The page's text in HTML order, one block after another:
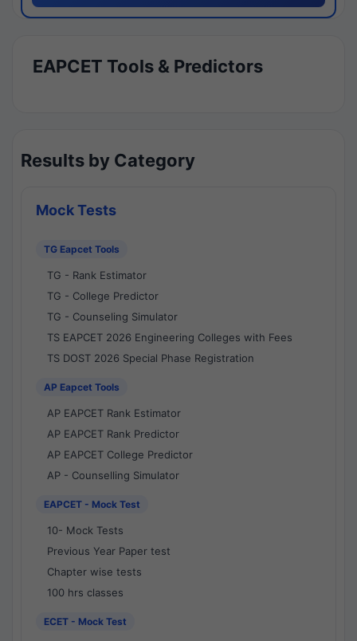
EAPCET Tools & Predictors
Results by Category
Mock Tests
TG Eapcet Tools
TG - Rank Estimator
TG - College Predictor
TG - Counseling Simulator
TS EAPCET 2026 Engineering Colleges with Fees
TS DOST 2026 Special Phase Registration
AP Eapcet Tools
AP EAPCET Rank Estimator
AP EAPCET Rank Predictor
AP EAPCET College Predictor
AP - Counselling Simulator
EAPCET - Mock Test
10- Mock Tests
Previous Year Paper test
Chapter wise tests
100 hrs classes
ECET - Mock Test